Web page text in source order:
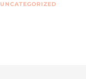
UNCATEGORIZED